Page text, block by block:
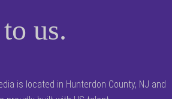
us.
is located in Hunterdon County, NJ and